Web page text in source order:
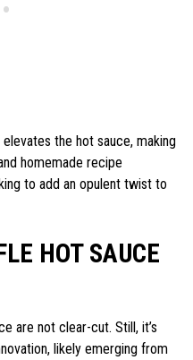
the hot sauce, making
homemade recipe
to add an opulent twist to
HOT SAUCE
are not clear-cut. Still, it’s
likely emerging from